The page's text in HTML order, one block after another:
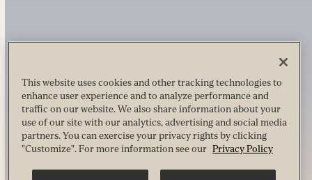
This website uses cookies and other tracking technologies to
enhance user experience and to analyze performance and
traffic on our website. We also share information about your
use of our site with our analytics, advertising and social media
partners. You can exercise your privacy rights by clicking
"Customize". For more information see our Privacy Policy